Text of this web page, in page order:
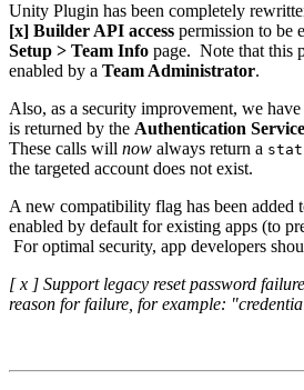
Unity Plugin has been completely
[x] Builder API access permission to be
Setup > Team Info page. Note that this
enabled by a Team Administrator.
Also, as a security improvement, we have
is returned by the Authentication Service
These calls will now always return a
the targeted account does not exist.
A new compatibility flag has been added
enabled by default for existing apps (to
For optimal security, app developers
[ x ] Support legacy reset password
reason for failure, for example: